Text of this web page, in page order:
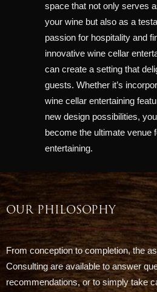
space that not only serves
your wine but also as a
passion for hospitality and
innovative wine cellar
can create a setting that
guests. Whether it’s
wine cellar entertaining
new design possibilities,
become the ultimate venue
entertaining.
OUR PHILOSOPHY
From conception to completion, the
Consulting are available to answer
recommendations, or to simply take